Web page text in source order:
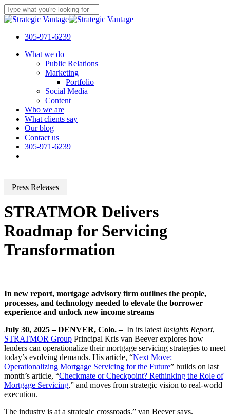
Skip
to
content
Close
305-971-6239
Menu
What we do
Public Relations
Marketing
Portfolio
Social Media
Content
Who we are
What clients say
Our blog
Contact us
305-971-6239
Press Releases
STRATMOR Delivers
Roadmap for Servicing
Transformation
In new report, mortgage advisory firm outlines the people,
processes, and technology needed to elevate the borrower
experience and unlock new income streams
July 30, 2025 – DENVER, Colo. – In its latest Insights Report,
STRATMOR Group Principal Kris van Beever explores how
lenders can operationalize their mortgage servicing strategies to meet
today’s evolving demands. His article, “Next Move:
Operationalizing Mortgage Servicing for the Future” builds on last
month’s article, “Checkmate or Checkpoint? Rethinking the Role of
Mortgage Servicing,” and moves from strategic vision to real-world
execution.
The industry is at a strategic crossroads,” van Beever says.